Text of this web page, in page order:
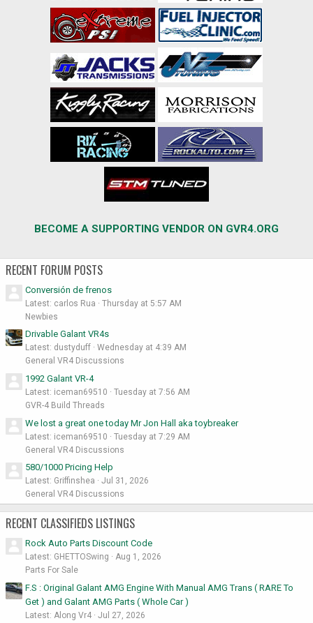
BECOME A SUPPORTING VENDOR ON GVR4.ORG
RECENT FORUM POSTS
Conversión de frenos
Latest: carlos Rua
Thursday at 5:57 AM
Newbies
Drivable Galant VR4s
Latest: dustyduff
Wednesday at 4:39 AM
General VR4 Discussions
1992 Galant VR-4
Latest: iceman69510
Tuesday at 7:56 AM
GVR-4 Build Threads
We lost a great one today Mr Jon Hall aka toybreaker
Latest: iceman69510
Tuesday at 7:29 AM
General VR4 Discussions
580/1000 Pricing Help
Latest: Griffinshea
Jul 31, 2026
General VR4 Discussions
RECENT CLASSIFIEDS LISTINGS
Rock Auto Parts Discount Code
Latest: GHETTOSwing
Aug 1, 2026
Parts For Sale
F.S : Original Galant AMG Engine With Manual AMG Trans ( RARE To
Get ) and Galant AMG Parts ( Whole Car )
Latest: Along Vr4 Jul 27, 2026